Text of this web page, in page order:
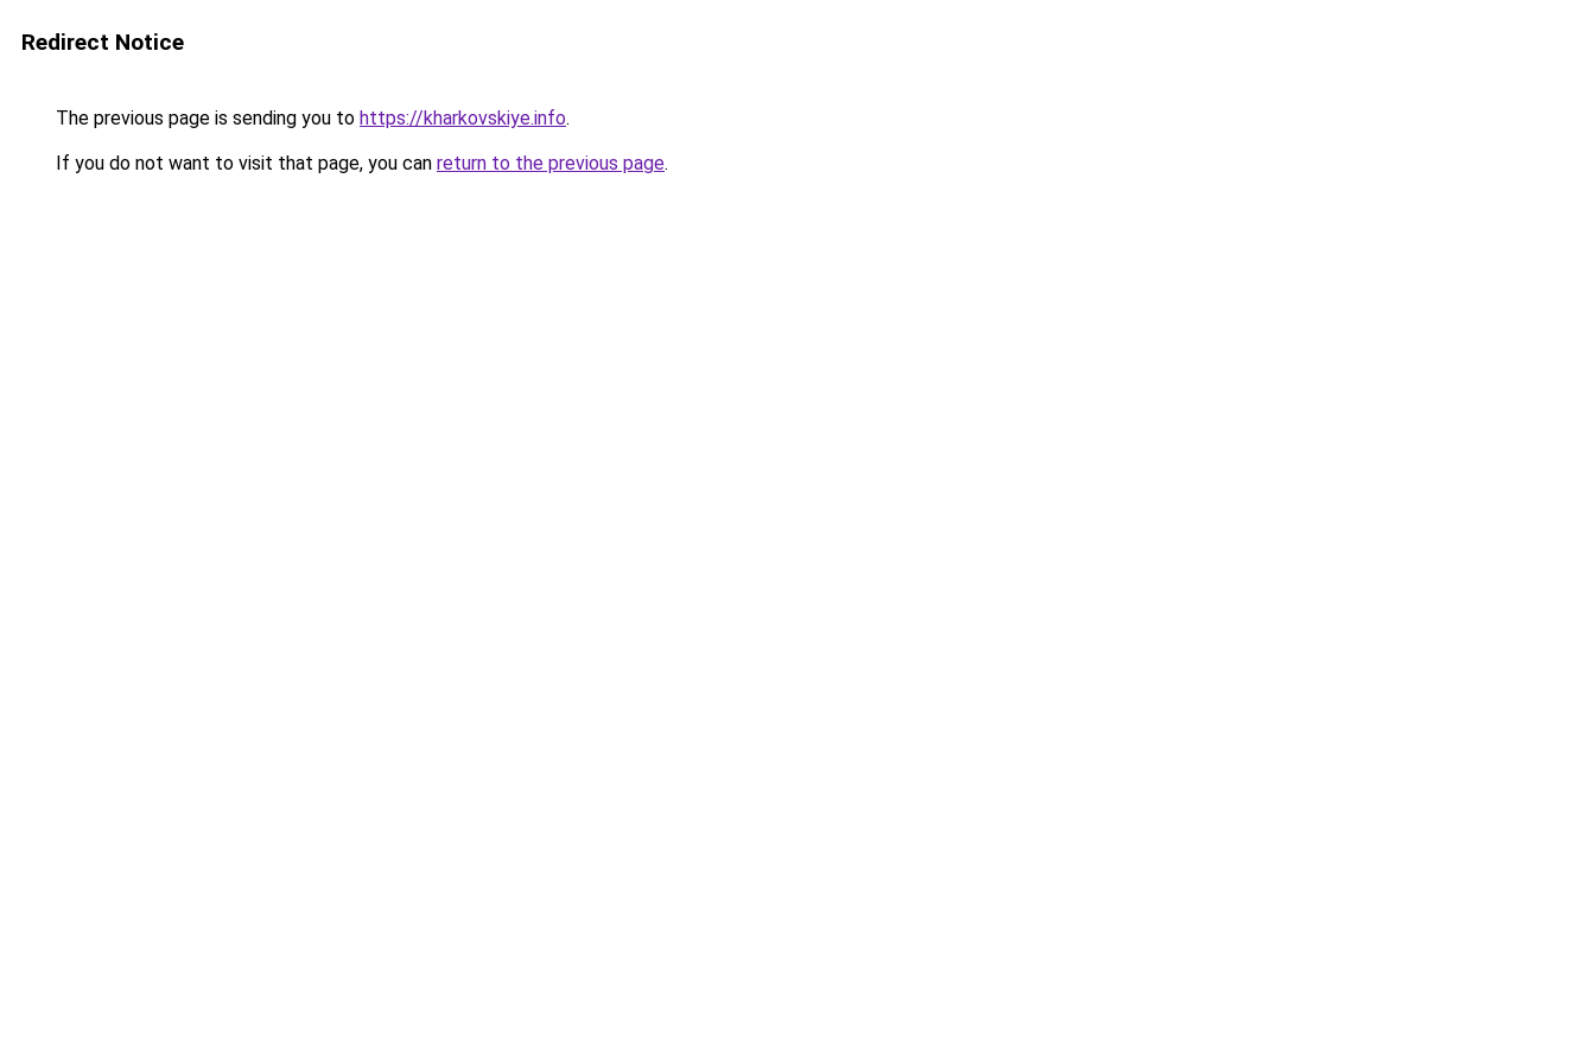
Redirect Notice
The previous page is sending you to https://kharkovskiye.info.
If you do not want to visit that page, you can return to the previous page.